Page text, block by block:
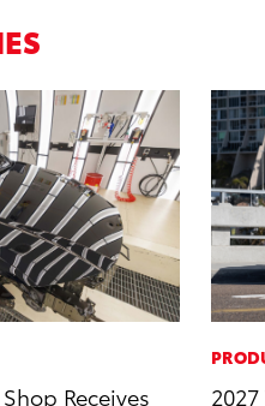
Receives